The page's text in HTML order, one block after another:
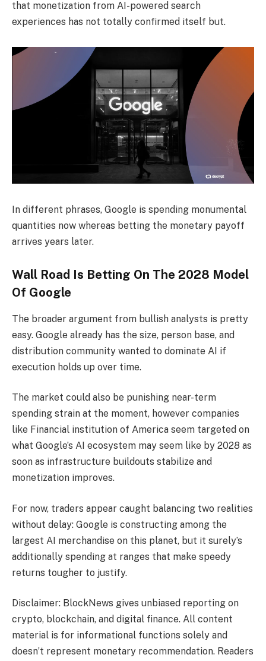
that monetization from AI-powered search
experiences has not totally confirmed itself but.
In different phrases, Google is spending monumental
quantities now whereas betting the monetary payoff
arrives years later.
Wall Road Is Betting On The 2028 Model
Of Google
The broader argument from bullish analysts is pretty
easy. Google already has the size, person base, and
distribution community wanted to dominate AI if
execution holds up over time.
The market could also be punishing near-term
spending strain at the moment, however companies
like Financial institution of America seem targeted on
what Google’s AI ecosystem may seem like by 2028 as
soon as infrastructure buildouts stabilize and
monetization improves.
For now, traders appear caught balancing two realities
without delay: Google is constructing among the
largest AI merchandise on this planet, but it surely’s
additionally spending at ranges that make speedy
returns tougher to justify.
Disclaimer: BlockNews gives unbiased reporting on
crypto, blockchain, and digital finance. All content
material is for informational functions solely and
doesn’t represent monetary recommendation. Readers